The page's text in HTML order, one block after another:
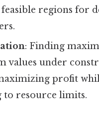
regions for
: Finding
values under
profit
to resource limits.